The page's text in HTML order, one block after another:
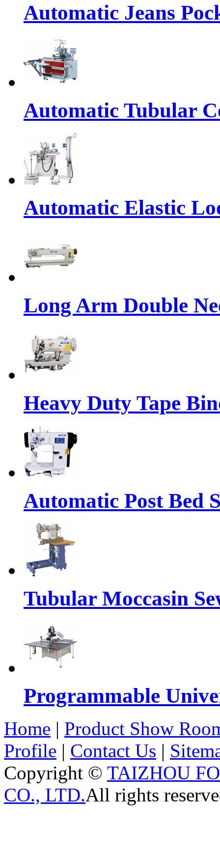
Automatic Jeans
Automatic Tubular
Automatic Elastic
Long Arm Double
Heavy Duty Tape
Automatic Post Bed
Tubular Moccasin
Programmable
Home | Product Show
Profile | Contact Us |
Copyright © TAIZHOU
CO., LTD.All rights